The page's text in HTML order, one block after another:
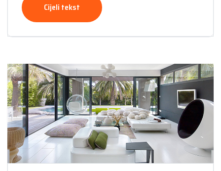
Cijeli tekst